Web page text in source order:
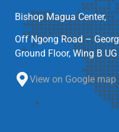
Bishop Magua Center,
Off Ngong Road –
Ground Floor, Wing B
View on Google map